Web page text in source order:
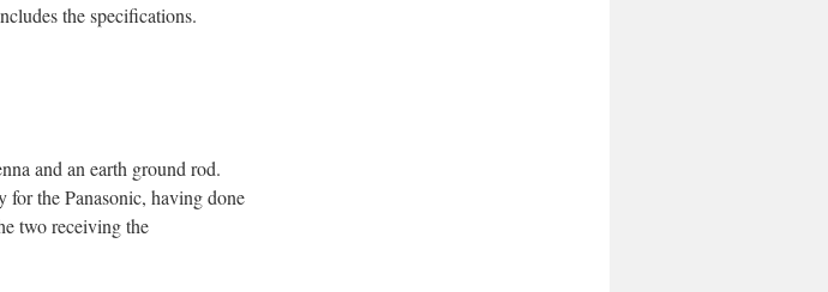
the specifications.
and an earth ground rod.
the Panasonic, having done
two receiving the